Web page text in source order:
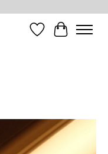
Wish List
Cart
Items